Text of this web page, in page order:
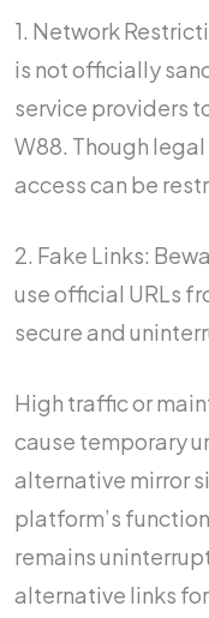
1. Network
is not officially
service providers
W88. Though
access can be
2. Fake Links:
use official URLs
secure and
High traffic or
cause temporary
alternative mirror
platform’s
remains
alternative links